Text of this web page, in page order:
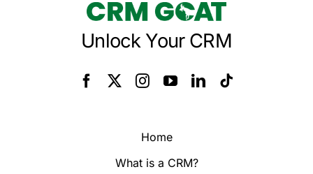
Unlock Your CRM
Home
What is a CRM?